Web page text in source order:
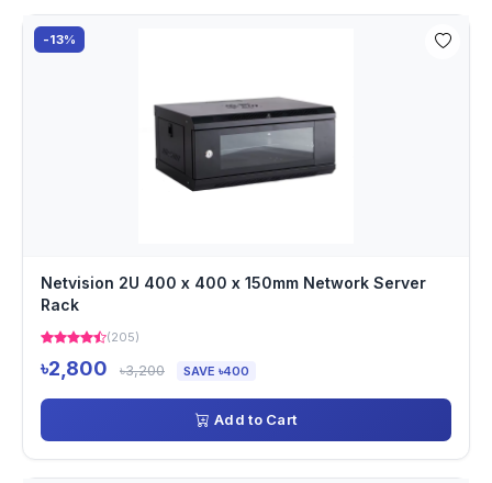
-13%
Netvision 2U 400 x 400 x 150mm Network Server
Rack
(205)
৳2,800 ৳3,200 SAVE ৳400
Add to Cart